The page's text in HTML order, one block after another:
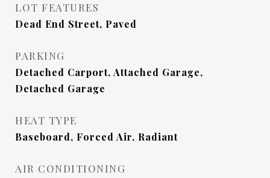
LOT FEATURES
Dead End Street, Paved
PARKING
Detached Carport, Attached Garage,
Detached Garage
HEAT TYPE
Baseboard, Forced Air, Radiant
AIR CONDITIONING